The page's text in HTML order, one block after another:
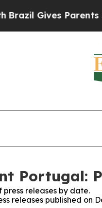
Gives Parents
Portugal:
press releases by date.
releases published on